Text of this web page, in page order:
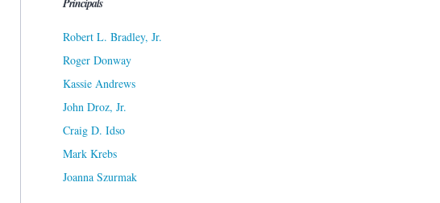
Principals
Robert L. Bradley, Jr.
Roger Donway
Kassie Andrews
John Droz, Jr.
Craig D. Idso
Mark Krebs
Joanna Szurmak